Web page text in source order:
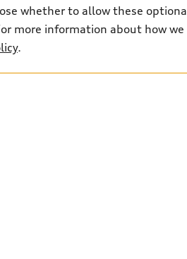
whether to allow these
more information about how
.